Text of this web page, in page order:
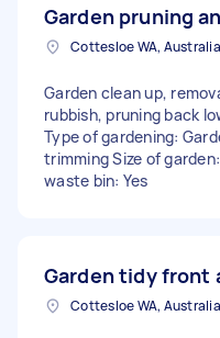
Garden pruning
Cottesloe WA, Australia
Garden clean up,
rubbish, pruning back
Type of gardening:
trimming Size of
waste bin: Yes
Garden tidy front
Cottesloe WA, Australia